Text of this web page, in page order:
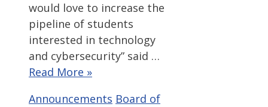
would love to increase the
pipeline of students
interested in technology
and cybersecurity” said …
Read More »
Categories
Announcements Tags
Board of